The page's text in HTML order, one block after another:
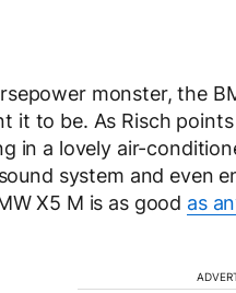
monster, the
it to be. As Risch
in a lovely air-
system and even
X5 M is as good as